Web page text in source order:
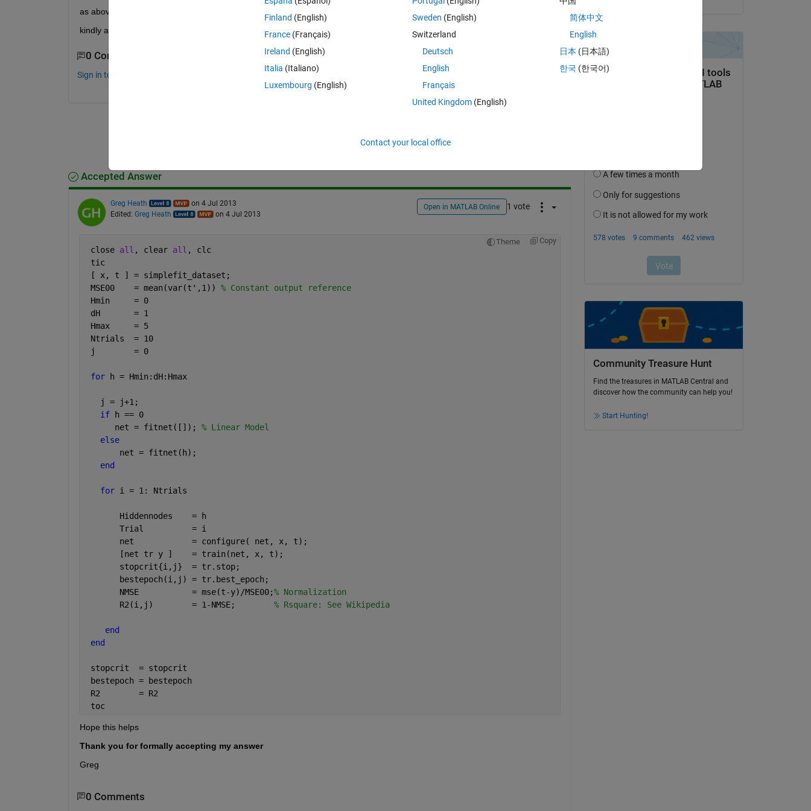
as above
kindly assist
0 Comments
Sign in to comment.
Accepted Answer
Greg Heath
on 4 Jul 2013
Edited: Greg Heath on 4 Jul 2013
Open in MATLAB Online 1 vote
Theme Copy
close all , clear all , clc
tic
[ x, t ] = simplefit_dataset;
MSE00    = mean(var(t',1)) % Constant output reference
Hmin     = 0
dH       = 1
Hmax     = 5
Ntrials  = 10
j        = 0
for h = Hmin:dH:Hmax
   j = j+1;
if h == 0
      net = fitnet([]);
% Linear Model
else
       net = fitnet(h);
end
for i = 1: Ntrials
       Hiddennodes    = h
       Trial          = i
       net            = configure( net, x, t);
       [net tr y ]    = train(net, x, t);
       stopcrit{i,j}  = tr.stop;
       bestepoch(i,j) = tr.best_epoch;
       NMSE           = mse(t-y)/MSE00;
% Normalization
       R2(i,j)        = 1-NMSE;
% Rsquare: See Wikipedia
end
end
stopcrit  = stopcrit
bestepoch = bestepoch
R2        = R2
toc
Hope this helps
Thank you for formally accepting my answer
Greg
0 Comments
Community Treasure Hunt
Find the treasures in MATLAB Central and
discover how the community can help you!
Start Hunting!
Finland (English)
France (Français)
Ireland (English)
Italia (Italiano)
Luxembourg (English)
Sweden (English)
Switzerland
Deutsch
English
Français
United Kingdom(English)
简体中文
English
日本 (日本語)
한국 (한국어)
Contact your local office